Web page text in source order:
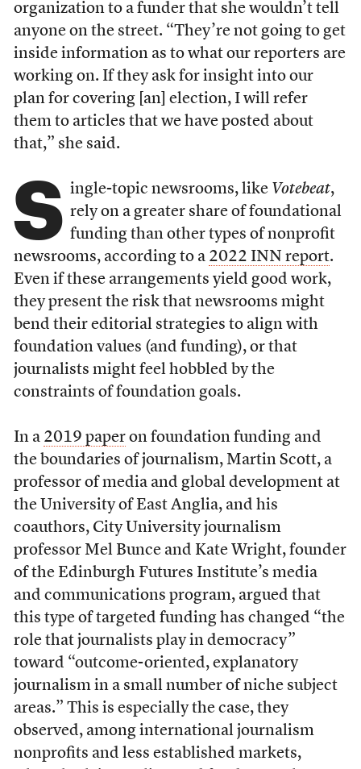
organization to a funder that she wouldn’t tell
anyone on the street. “They’re not going to get
inside information as to what our reporters are
working on. If they ask for insight into our
plan for covering [an] election, I will refer
them to articles that we have posted about
that,” she said.
S ingle-topic newsrooms, like Votebeat,
rely on a greater share of foundational
funding than other types of nonprofit
newsrooms, according to a 2022 INN report.
Even if these arrangements yield good work,
they present the risk that newsrooms might
bend their editorial strategies to align with
foundation values (and funding), or that
journalists might feel hobbled by the
constraints of foundation goals.
In a 2019 paperon foundation funding and
the boundaries of journalism, Martin Scott, a
professor of media and global development at
the University of East Anglia, and his
coauthors, City University journalism
professor Mel Bunce and Kate Wright, founder
of the Edinburgh Futures Institute’s media
and communications program, argued that
this type of targeted funding has changed “the
role that journalists play in democracy”
toward “outcome-oriented, explanatory
journalism in a small number of niche subject
areas.” This is especially the case, they
observed, among international journalism
nonprofits and less established markets,